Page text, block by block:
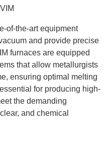
of-the-art equipment
and provide precise
furnaces are equipped
that allow metallurgists
ensuring optimal melting
for producing high-
the demanding
and chemical